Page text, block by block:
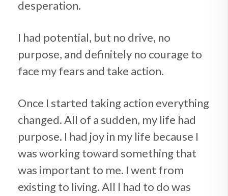
desperation.
I had potential, but no drive, no
purpose, and definitely no courage to
face my fears and take action.
Once I started taking action everything
changed. All of a sudden, my life had
purpose. I had joy in my life because I
was working toward something that
was important to me. I went from
existing to living. All I had to do was